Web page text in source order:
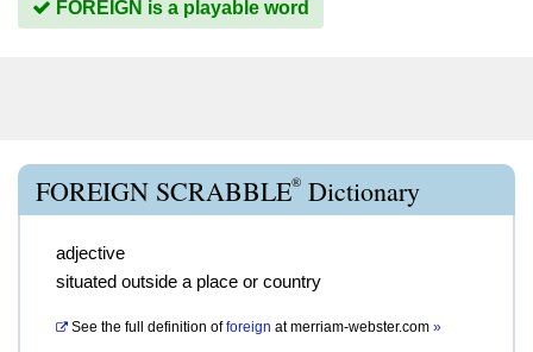
FOREIGN is a playable word
FOREIGN SCRABBLE® Dictionary
adjective
situated outside a place or country
See the full definition of foreign atmerriam-webster.com »